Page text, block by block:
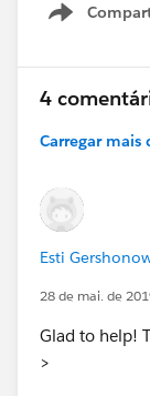
Show
4
Carregar mais
Esti
28 de mai. de
Glad to help!
>